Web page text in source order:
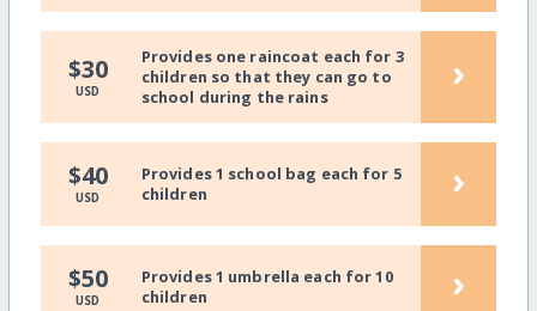
$30
USD
Provides one raincoat each for 3
children so that they can go to
school during the rains
›
$40
USD
Provides 1 school bag each for 5
children
›
$50
USD
Provides 1 umbrella each for 10
children
›